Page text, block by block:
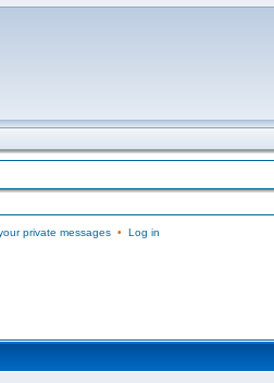
private messages• Log in